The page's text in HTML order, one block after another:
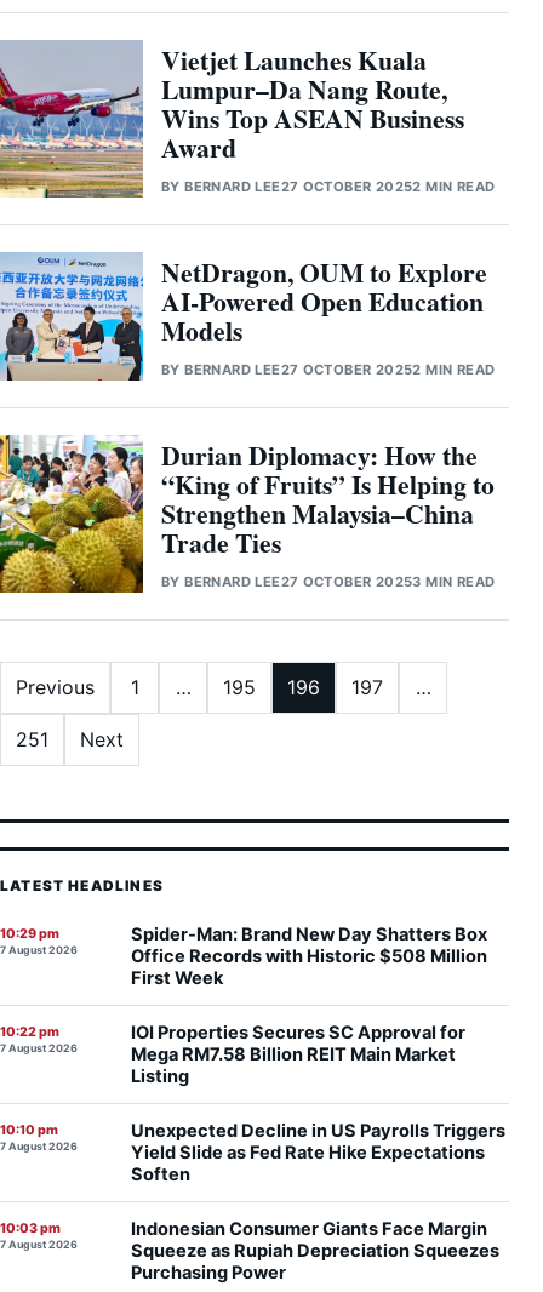
Vietjet Launches Kuala
Lumpur–Da Nang Route,
Wins Top ASEAN Business
Award
BYBERNARD LEE27 OCTOBER 20252 MIN READ
NetDragon, OUM to Explore
AI-Powered Open Education
Models
BYBERNARD LEE27 OCTOBER 20252 MIN READ
Durian Diplomacy: How the
“King of Fruits” Is Helping to
Strengthen Malaysia–China
Trade Ties
BYBERNARD LEE27 OCTOBER 20253 MIN READ
Posts pagination
Previous 1 … 195 196 197 …
251 Next
LATEST HEADLINES
10:29 pm
7 August 2026
Spider-Man: Brand New Day Shatters Box
Office Records with Historic $508 Million
First Week
10:22 pm
7 August 2026
IOI Properties Secures SC Approval for
Mega RM7.58 Billion REIT Main Market
Listing
10:10 pm
7 August 2026
Unexpected Decline in US Payrolls Triggers
Yield Slide as Fed Rate Hike Expectations
Soften
10:03 pm
7 August 2026
Indonesian Consumer Giants Face Margin
Squeeze as Rupiah Depreciation Squeezes
Purchasing Power